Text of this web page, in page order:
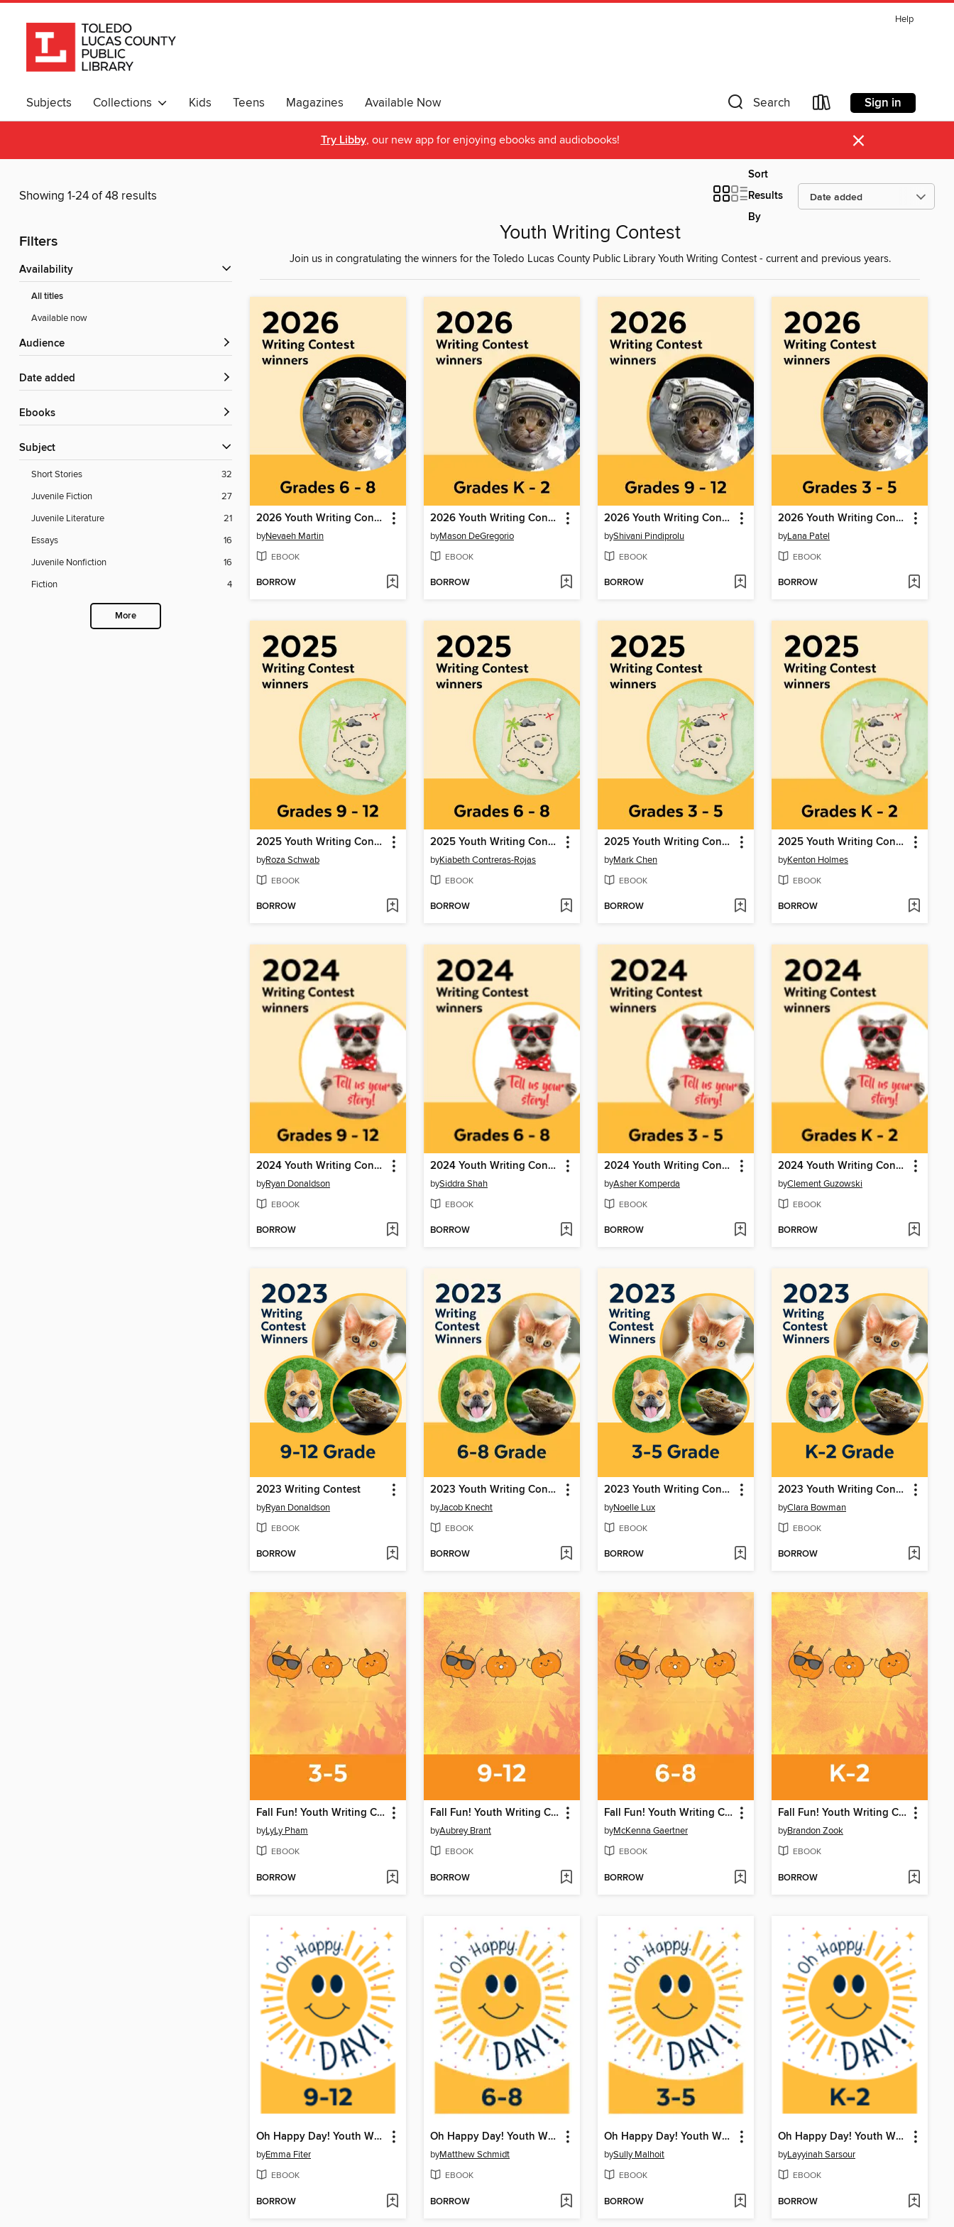
Help
Subjects Collections Kids Teens Magazines Available Now Search Sign in
Try Libby, our new app for enjoying ebooks and audiobooks! ×
Showing 1-24 of 48 results
Sort
Results
By
Filters
Availability
All titles
Available now
Audience
Date added
ebooks
Subject
Short Stories
32
Juvenile Fiction
27
Juvenile Literature
21
Essays
16
Juvenile Nonfiction
16
Fiction
4
More
Youth Writing Contest
Join us in congratulating the winners for the Toledo Lucas County Public Library Youth Writing Contest - current and previous years.
2026 Youth Writing Contest
byNevaeh Martin
EBOOK
BORROW
2026 Youth Writing Contest
byMason DeGregorio
EBOOK
BORROW
2026 Youth Writing Contest
byShivani Pindiprolu
EBOOK
BORROW
2026 Youth Writing Contest
byLana Patel
EBOOK
BORROW
2025 Youth Writing Contest
byRoza Schwab
EBOOK
BORROW
2025 Youth Writing Contest
byKiabeth Contreras-Rojas
EBOOK
BORROW
2025 Youth Writing Contest
byMark Chen
EBOOK
BORROW
2025 Youth Writing Contest
byKenton Holmes
EBOOK
BORROW
2024 Youth Writing Contest
byRyan Donaldson
EBOOK
BORROW
2024 Youth Writing Contest
bySiddra Shah
EBOOK
BORROW
2024 Youth Writing Contest
byAsher Komperda
EBOOK
BORROW
2024 Youth Writing Contest
byClement Guzowski
EBOOK
BORROW
2023 Writing Contest
byRyan Donaldson
EBOOK
BORROW
2023 Youth Writing Contest
byJacob Knecht
EBOOK
BORROW
2023 Youth Writing Contest
byNoelle Lux
EBOOK
BORROW
2023 Youth Writing Contest
byClara Bowman
EBOOK
BORROW
Fall Fun! Youth Writing Contest
byLyLy Pham
EBOOK
BORROW
Fall Fun! Youth Writing Contest
byAubrey Brant
EBOOK
BORROW
Fall Fun! Youth Writing Contest
byMcKenna Gaertner
EBOOK
BORROW
Fall Fun! Youth Writing Contest
byBrandon Zook
EBOOK
BORROW
Oh Happy Day! Youth Writing Contest
byEmma Fiter
EBOOK
BORROW
Oh Happy Day! Youth Writing Contest
byMatthew Schmidt
EBOOK
BORROW
Oh Happy Day! Youth Writing Contest
bySully Malhoit
EBOOK
BORROW
Oh Happy Day! Youth Writing Contest
byLayyinah Sarsour
EBOOK
BORROW